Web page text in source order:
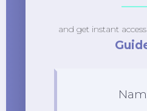
and get instant